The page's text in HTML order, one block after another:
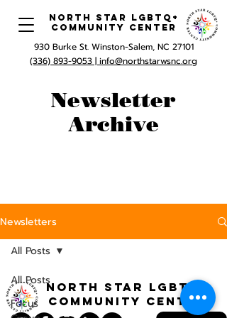
North Star LGBTQ+
Community Center
930 Burke St. Winston-Salem, NC 27101
(336) 893-9053 | info@northstarwsnc.org
Newsletter
Archive
Newsletters
All Posts
Focus
All Posts
North STar LGBTQ+
Community Center